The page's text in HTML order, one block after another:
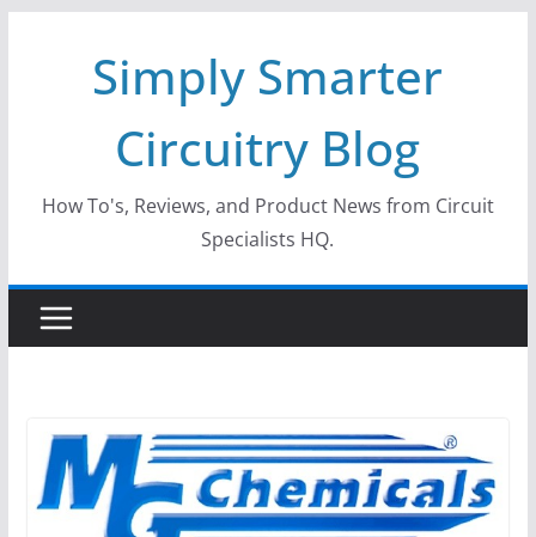
Simply Smarter
Circuitry Blog
How To's, Reviews, and Product News from Circuit
Specialists HQ.